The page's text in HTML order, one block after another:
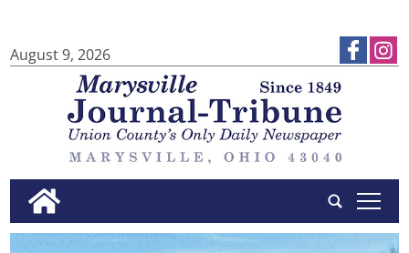
August 9, 2026
tap